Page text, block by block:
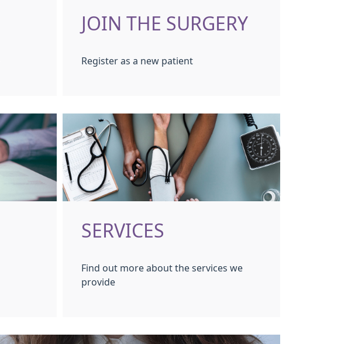
JOIN THE SURGERY
Register as a new patient
SERVICES
Find out more about the services we
provide